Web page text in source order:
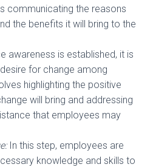
communicating the reasons
the benefits it will bring to the
awareness is established, it is
for change among
highlighting the positive
will bring and addressing
that employees may
In this step, employees are
knowledge and skills to